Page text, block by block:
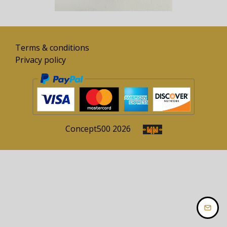
Terms & conditions
Privacy policy
Concept500 2026